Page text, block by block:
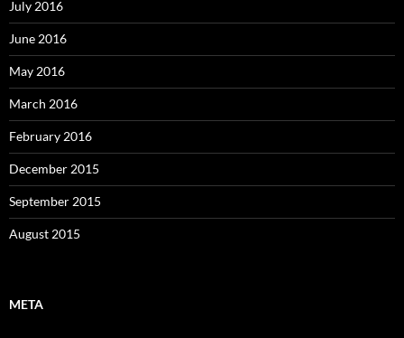
July 2016
June 2016
May 2016
March 2016
February 2016
December 2015
September 2015
August 2015
META